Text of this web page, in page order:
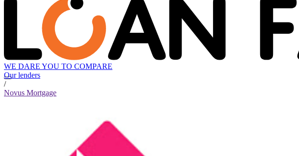
WE DARE YOU TO COMPARE
Our lenders
/
Novus Mortgage